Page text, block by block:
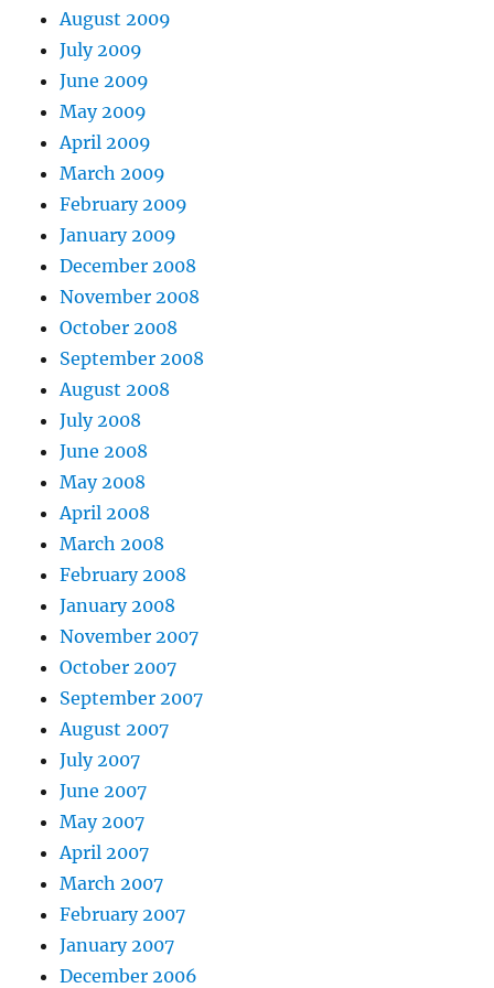
August 2009
July 2009
June 2009
May 2009
April 2009
March 2009
February 2009
January 2009
December 2008
November 2008
October 2008
September 2008
August 2008
July 2008
June 2008
May 2008
April 2008
March 2008
February 2008
January 2008
November 2007
October 2007
September 2007
August 2007
July 2007
June 2007
May 2007
April 2007
March 2007
February 2007
January 2007
December 2006